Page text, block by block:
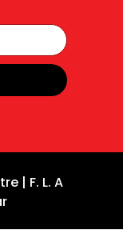
| F. L. A